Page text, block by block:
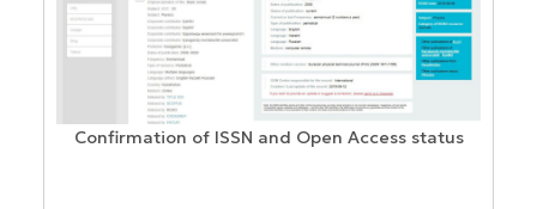
Confirmation of ISSN and Open Access status